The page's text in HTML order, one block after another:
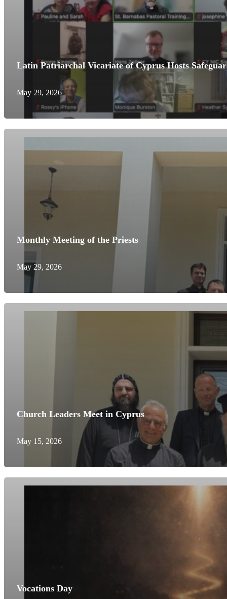
Latin Patriarchal Vicariate of Cyprus Hosts
May 29, 2026
Monthly Meeting of the Priests
May 29, 2026
Church Leaders Meet in Cyprus
May 15, 2026
Vocations Day